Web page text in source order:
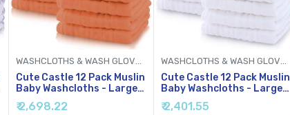
WASHCLOTHS & WASH GLOVES
Cute Castle 12 Pack Muslin
Baby Washcloths - Large
12'' By 12'' - Ultra Soft
Cotton - Super Absorbent
₹ 2,698.22
WASHCLOTHS & WASH GLOVES
Cute Castle 12 Pack Muslin
Baby Washcloths - Large
12'' By 12'' - Ultra Soft
Cotton - Super Absorbent
₹ 2,401.55